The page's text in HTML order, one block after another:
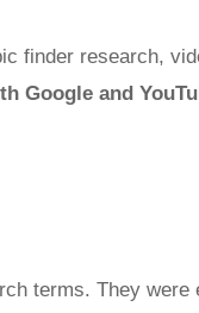
finder research,
Google and
terms. They were